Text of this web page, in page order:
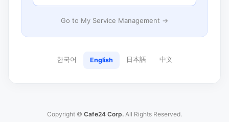
Go to My Service Management →
한국어 English 日本語 中文
Copyright © Cafe24 Corp. All Rights Reserved.